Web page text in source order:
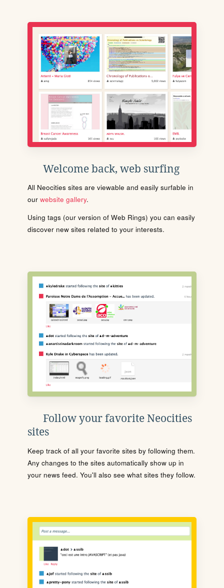
Welcome back, web surfing
All Neocities sites are viewable and easily surfable in
our website gallery.
Using tags (our version of Web Rings) you can easily
discover new sites related to your interests.
Follow your favorite Neocities
sites
Keep track of all your favorite sites by following them.
Any changes to the sites automatically show up in
your news feed. You'll also see what sites they follow.